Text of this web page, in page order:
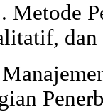
Metode